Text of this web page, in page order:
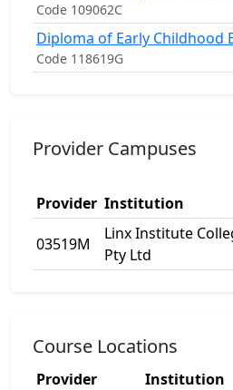
Code 109062C
Diploma of Early Childhood
Code 118619G
Provider Campuses
Provider Institution
03519M
Linx Institute
Pty Ltd
Course Locations
Provider Institution